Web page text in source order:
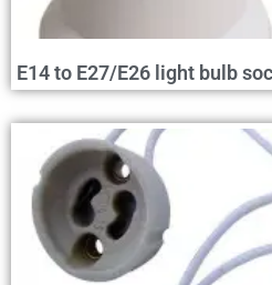
E14 to E27/E26 light bulb